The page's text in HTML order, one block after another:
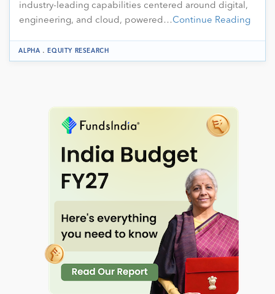
industry-leading capabilities centered around digital,
engineering, and cloud, powered…Continue Reading
ALPHA .EQUITY RESEARCH